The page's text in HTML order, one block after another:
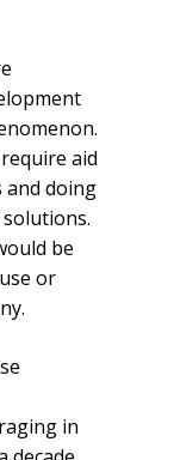
aid
doing
be
or
in